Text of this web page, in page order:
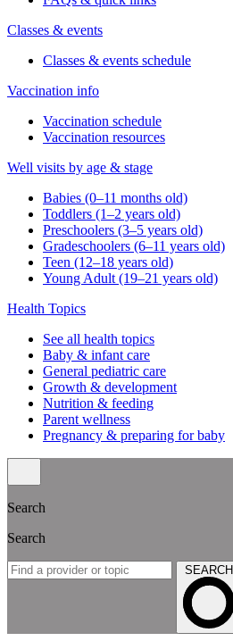
Classes & events
Classes & events schedule
Vaccination info
Vaccination schedule
Vaccination resources
Well visits by age & stage
Babies (0–11 months old)
Toddlers (1–2 years old)
Preschoolers (3–5 years old)
Gradeschoolers (6–11 years old)
Teen (12–18 years old)
Young Adult (19–21 years old)
Health Topics
See all health topics
Baby & infant care
General pediatric care
Growth & development
Nutrition & feeding
Parent wellness
Pregnancy & preparing for baby
Search
Search
SEARCH